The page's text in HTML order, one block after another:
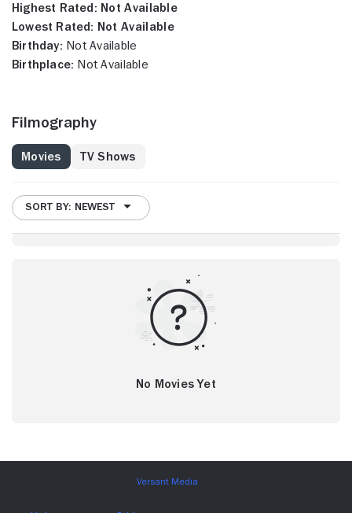
Highest Rated: Not Available
Lowest Rated: Not Available
Birthday: Not Available
Birthplace: Not Available
Filmography
Movies TV Shows
SORT BY: NEWEST
No Movies Yet